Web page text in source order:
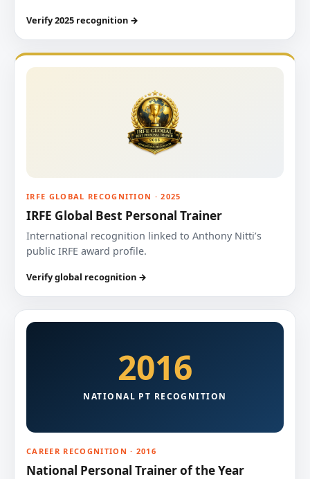
Verify 2025 recognition →
IRFE GLOBAL RECOGNITION · 2025
IRFE Global Best Personal Trainer
International recognition linked to Anthony Nitti’s
public IRFE award profile.
Verify global recognition →
2016
NATIONAL PT RECOGNITION
CAREER RECOGNITION · 2016
National Personal Trainer of the Year